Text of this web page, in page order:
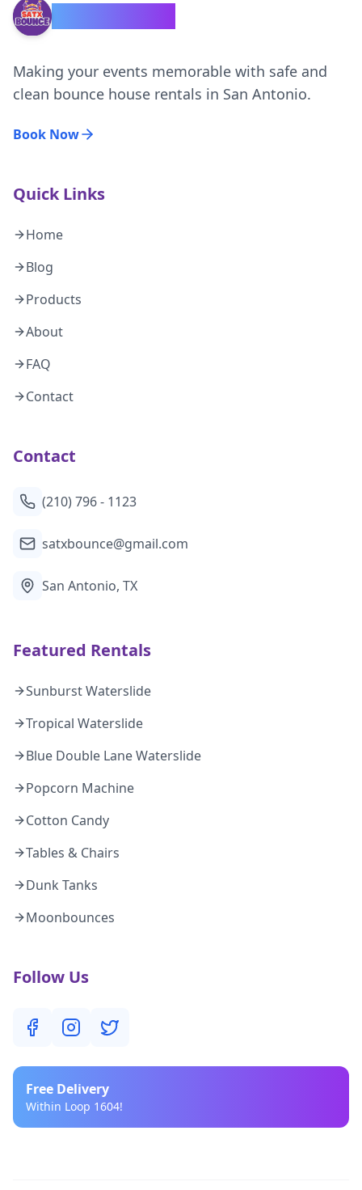
Making your events memorable with safe and
clean bounce house rentals in San Antonio.
Book Now
Quick Links
Home
Blog
Products
About
FAQ
Contact
Contact
(210) 796 - 1123
satxbounce@gmail.com
San Antonio, TX
Featured Rentals
Sunburst Waterslide
Tropical Waterslide
Blue Double Lane Waterslide
Popcorn Machine
Cotton Candy
Tables & Chairs
Dunk Tanks
Moonbounces
Follow Us
Free Delivery
Within Loop 1604!